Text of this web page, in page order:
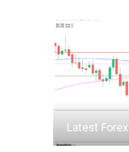
Latest